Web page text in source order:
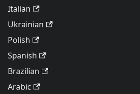
Italian
Ukrainian
Polish
Spanish
Brazilian
Arabic